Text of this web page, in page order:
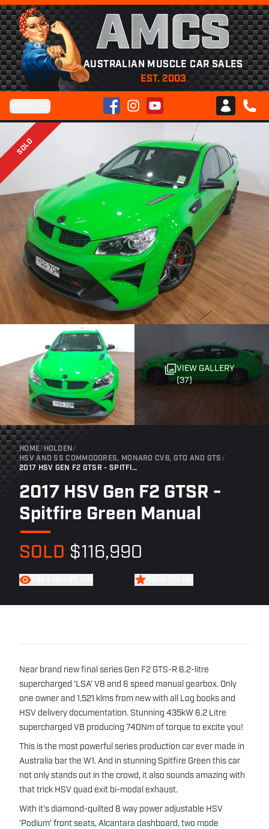
AMCS
AUSTRALIAN MUSCLE CAR SALES
EST. 2003
FacebookInstagramYouTube
Club AMCS
CALL
SOLD
VIEW GALLERY
(37)
HOME/ HOLDEN /
HSV AND SS COMMODORES, MONARO CV8, GTO AND GTS /
2017 HSV GEN F2 GTSR - SPITFIRE GREEN MANUAL
2017 HSV Gen F2 GTSR -
Spitfire Green Manual
SOLD $116,990
Near brand new final series Gen F2 GTS-R 6.2-litre
supercharged 'LSA' V8 and 6 speed manual gearbox. Only
one owner and 1,521 klms from new with all Log books and
HSV delivery documentation. Stunning 435kW 6.2 Litre
supercharged V8 producing 740Nm of torque to excite you!
This is the most powerful series production car ever made in
Australia bar the W1. And in stunning Spitfire Green this car
not only stands out in the crowd, it also sounds amazing with
that trick HSV quad exit bi-modal exhaust.
With it's diamond-quilted 8 way power adjustable HSV
'Podium' front seats, Alcantara dashboard, two mode